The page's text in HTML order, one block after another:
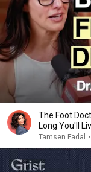
The Foot
Long You'll
Tamsen Fadal •